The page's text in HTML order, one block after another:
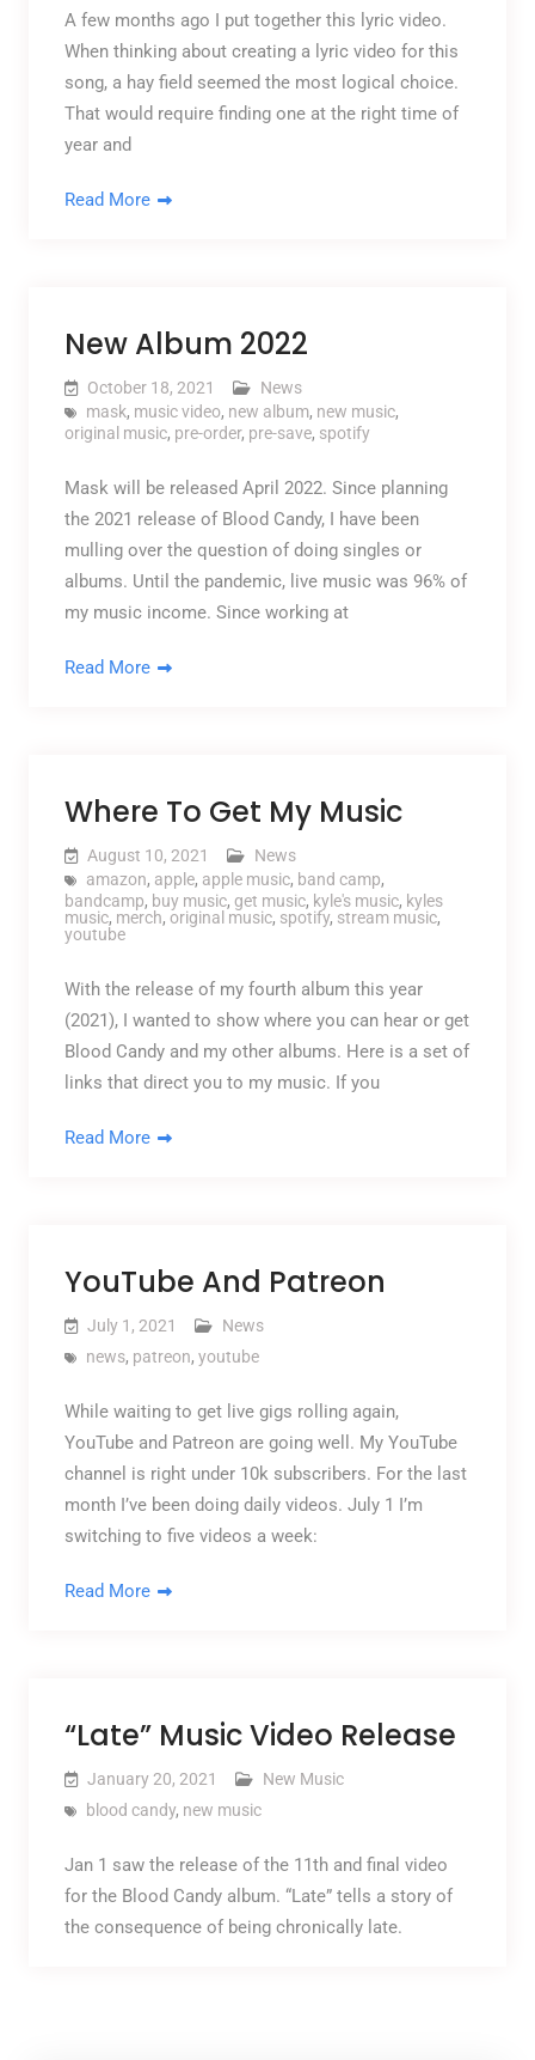
A few months ago I put together this lyric video.
When thinking about creating a lyric video for this
song, a hay field seemed the most logical choice.
That would require finding one at the right time of
year and
Read More
New Album 2022
October 18, 2021
News
mask, music video, new album, new music,
original music, pre-order, pre-save, spotify
Mask will be released April 2022. Since planning
the 2021 release of Blood Candy, I have been
mulling over the question of doing singles or
albums. Until the pandemic, live music was 96% of
my music income. Since working at
Read More
Where To Get My Music
August 10, 2021
News
amazon, apple, apple music, band camp,
bandcamp, buy music, get music, kyle's music, kyles
music, merch, original music, spotify, stream music,
youtube
With the release of my fourth album this year
(2021), I wanted to show where you can hear or get
Blood Candy and my other albums. Here is a set of
links that direct you to my music. If you
Read More
YouTube And Patreon
July 1, 2021
News
news, patreon, youtube
While waiting to get live gigs rolling again,
YouTube and Patreon are going well. My YouTube
channel is right under 10k subscribers. For the last
month I’ve been doing daily videos. July 1 I’m
switching to five videos a week:
Read More
“Late” Music Video Release
January 20, 2021
New Music
blood candy, new music
Jan 1 saw the release of the 11th and final video
for the Blood Candy album. “Late” tells a story of
the consequence of being chronically late.